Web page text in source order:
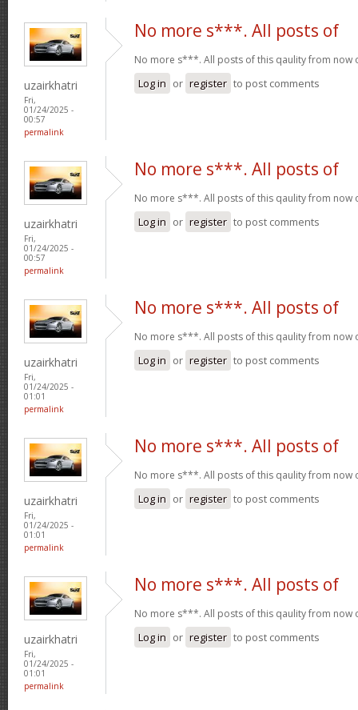
uzairkhatri
Fri,
01/24/2025 -
00:57
permalink
No more s***. All posts of
No more s***. All posts of this qaulity from now
Log in or register to post comments
uzairkhatri
Fri,
01/24/2025 -
00:57
permalink
No more s***. All posts of
No more s***. All posts of this qaulity from now
Log in or register to post comments
uzairkhatri
Fri,
01/24/2025 -
01:01
permalink
No more s***. All posts of
No more s***. All posts of this qaulity from now
Log in or register to post comments
uzairkhatri
Fri,
01/24/2025 -
01:01
permalink
No more s***. All posts of
No more s***. All posts of this qaulity from now
Log in or register to post comments
uzairkhatri
Fri,
01/24/2025 -
01:01
permalink
No more s***. All posts of
No more s***. All posts of this qaulity from now
Log in or register to post comments